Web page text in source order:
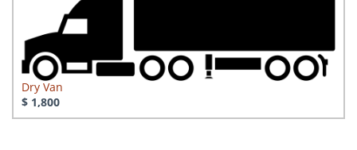
Dry Van
$ 1,800